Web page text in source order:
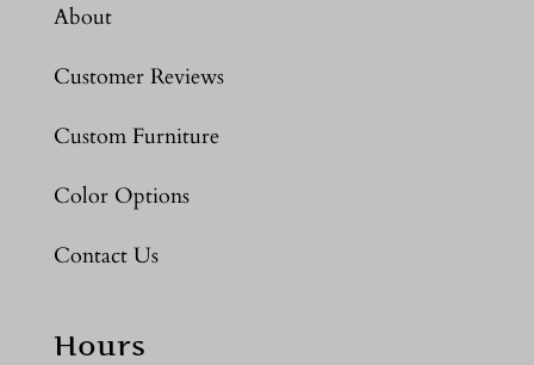
About
Customer Reviews
Custom Furniture
Color Options
Contact Us
Hours